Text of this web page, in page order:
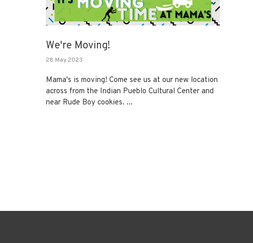
We're Moving!
28 May 2023
Mama's is moving! Come see us at our new location
across from the Indian Pueblo Cultural Center and
near Rude Boy cookies. ...